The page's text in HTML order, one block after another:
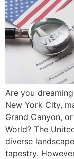
Are you
New York City,
Grand Canyon,
World? The
diverse
tapestry.